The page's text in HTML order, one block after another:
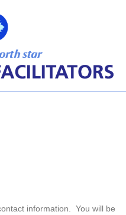
information. You will be